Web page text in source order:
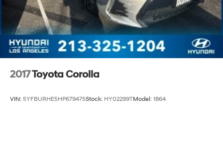
2017Toyota Corolla
VIN: 5YFBURHE5HP679475Stock: HY02299TModel: 1864